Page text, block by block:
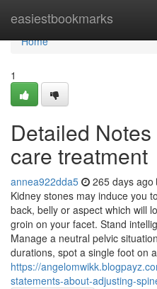
easiestbookmarks
Home
Home
1
Detailed
care treatment
annea922dda5 265 days ago
Kidney stones may induce you
back, belly or aspect which will
groin on your facet. Stand
Manage a neutral pelvic
durations, spot a single foot on a
https://
statements-about-adjusting-